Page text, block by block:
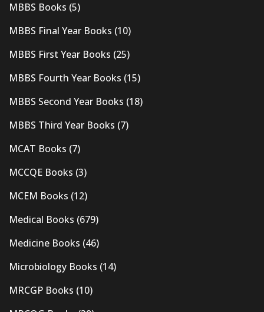
MBBS Books (5)
MBBS Final Year Books (10)
MBBS First Year Books (25)
MBBS Fourth Year Books (15)
MBBS Second Year Books (18)
MBBS Third Year Books (7)
MCAT Books (7)
MCCQE Books (3)
MCEM Books (12)
Medical Books (679)
Medicine Books (46)
Microbiology Books (14)
MRCGP Books (10)